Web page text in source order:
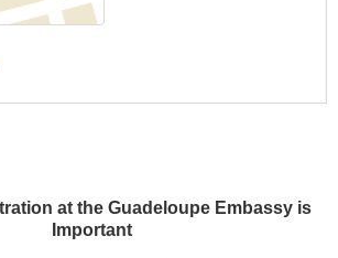
at the Guadeloupe Embassy is
Important